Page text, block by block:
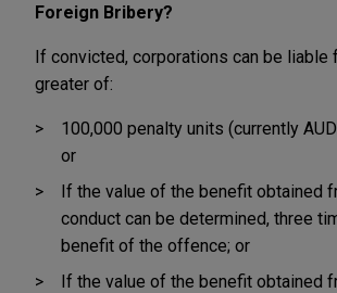
Foreign Bribery?
If convicted, corporations can be liable
greater of:
100,000 penalty units (currently
or
If the value of the benefit obtained
conduct can be determined, three
benefit of the offence; or
If the value of the benefit obtained